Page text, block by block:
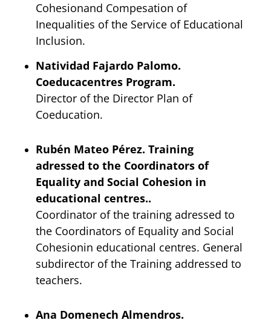
Cohesionand Compesation of
Inequalities of the Service of Educational
Inclusion.
Natividad Fajardo Palomo.
Coeducacentres Program.
Director of the Director Plan of
Coeducation.
Rubén Mateo Pérez. Training
adressed to the Coordinators of
Equality and Social Cohesion in
educational centres..
Coordinator of the training adressed to
the Coordinators of Equality and Social
Cohesionin educational centres. General
subdirector of the Training addressed to
teachers.
Ana Domenech Almendros.